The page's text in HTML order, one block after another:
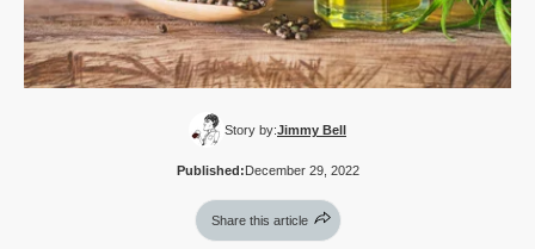
Story by:Jimmy Bell
Published: December 29, 2022
Share this article